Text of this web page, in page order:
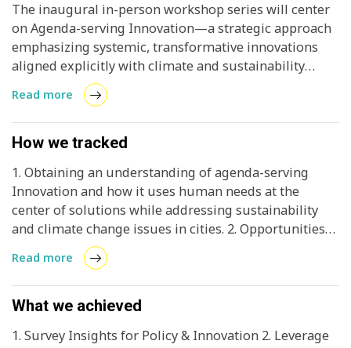
The inaugural in-person workshop series will center
on Agenda-serving Innovation—a strategic approach
emphasizing systemic, transformative innovations
aligned explicitly with climate and sustainability
objectives, placing human needs at its core. Unlike
fragmented or incremental innovation, this model
prioritizes holistic solutions that proactively fulfill
societal needs rather than merely mitigating the
world examples and case studies, participants will
explore how cities can develop thriving innovation
ecosystems that directly address their priorities,
advance net-zero goals, and position themselves as
global leaders and exporters of sustainable climate
Read more
How we tracked
1. Obtaining an understanding of agenda-serving
Innovation and how it uses human needs at the
center of solutions while addressing sustainability
and climate change issues in cities. 2. Opportunities
for further engagement with international initiatives
and events (e.g. ECIA, UNFCCC Global Innovation Hub
Systemic Workshop, COP30). 3. Peer learning and
collaboration opportunities for ComP cities,
climate solutions.
Read more
What we achieved
1. Survey Insights for Policy & Innovation 2. Leverage